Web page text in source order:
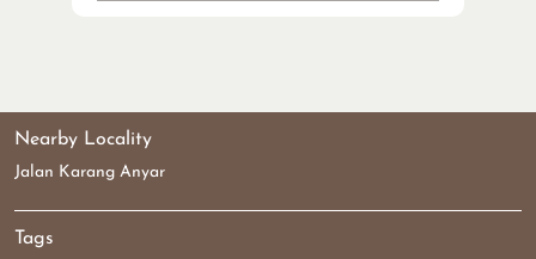
Nearby Locality
Jalan Karang Anyar
Tags